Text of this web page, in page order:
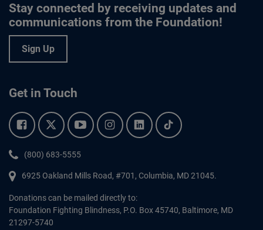
Stay connected by receiving updates and
communications from the Foundation!
Sign Up
Get in Touch
Facebook.Twitter.YouTube.Instagram.Linkedin.Tiktok.
Phone:
(800) 683-5555
6925 Oakland Mills Road, #701, Columbia, MD 21045.
Donations can be mailed directly to:
Foundation Fighting Blindness, P.O. Box 45740, Baltimore, MD
21297-5740